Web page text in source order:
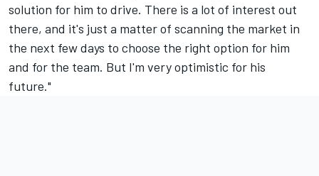
solution for him to drive. There is a lot of interest out
there, and it's just a matter of scanning the market in
the next few days to choose the right option for him
and for the team. But I'm very optimistic for his
future."